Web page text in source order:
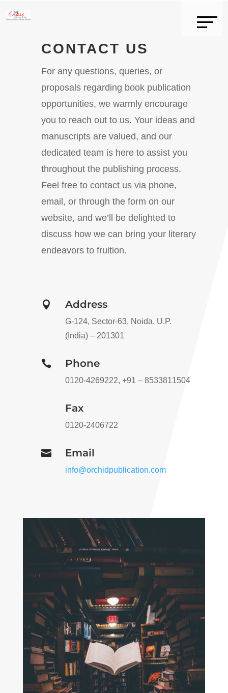
CONTACT US
For any questions, queries, or
proposals regarding book publication
opportunities, we warmly encourage
you to reach out to us. Your ideas and
manuscripts are valued, and our
dedicated team is here to assist you
throughout the publishing process.
Feel free to contact us via phone,
email, or through the form on our
website, and we’ll be delighted to
discuss how we can bring your literary
endeavors to fruition.
 Address
G-124, Sector-63, Noida, U.P.
(India) – 201301
 Phone
0120-4269222, +91 – 8533811504
Fax
0120-2406722
 Email
info@orchidpublication.com